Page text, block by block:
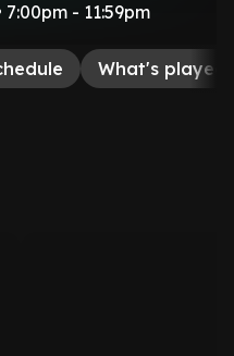
- 11:59pm
What's played